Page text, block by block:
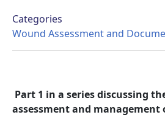
Categories
Wound Assessment and
Part 1 in a series discussing
assessment and